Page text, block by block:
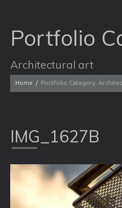
Portfolio
Architectural art
Home Portfolio Category:
IMG_1627B